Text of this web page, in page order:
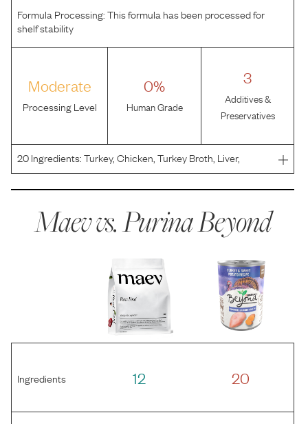
Formula Processing:This formula has been processed for
shelf stability
Moderate
Processing Level
0%
Human Grade
3
Additives &
Preservatives
20Ingredients:Turkey, Chicken, Turkey Broth, Liver,
Sweet Potatoes, MINERALS [Potassium Chloride, Zinc
Maev vs.Purina Beyond
Ingredients 12 20